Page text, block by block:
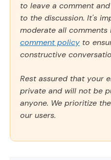
to leave a comment
to the discussion. It's
moderate all
comment policy to
constructive
Rest assured that your
private and will not be
anyone. We prioritize
our users.